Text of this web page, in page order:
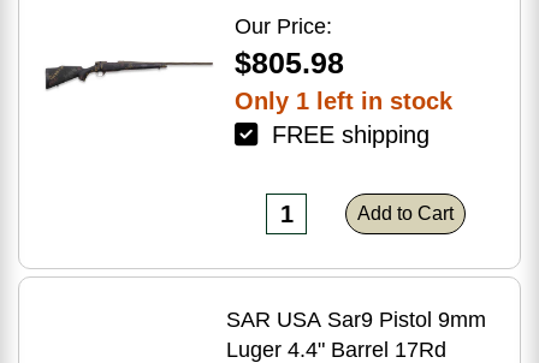
Brown Finish
Our Price:
$805.98
Only 1 left in stock
FREE shipping
Add to Cart
SAR USA Sar9 Pistol 9mm
Luger 4.4" Barrel 17Rd